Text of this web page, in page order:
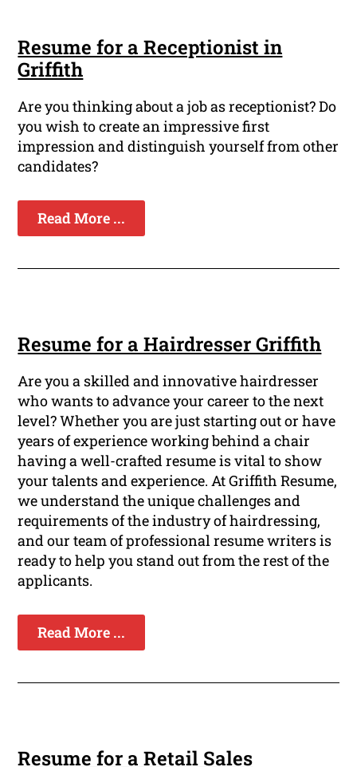
Resume for a Receptionist in
Griffith
Are you thinking about a job as receptionist? Do
you wish to create an impressive first
impression and distinguish yourself from other
candidates?
Read More ...
Resume for a Hairdresser Griffith
Are you a skilled and innovative hairdresser
who wants to advance your career to the next
level? Whether you are just starting out or have
years of experience working behind a chair
having a well-crafted resume is vital to show
your talents and experience. At Griffith Resume,
we understand the unique challenges and
requirements of the industry of hairdressing,
and our team of professional resume writers is
ready to help you stand out from the rest of the
applicants.
Read More ...
Resume for a Retail Sales